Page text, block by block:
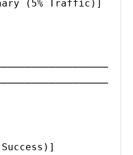
(5% Traffic)]